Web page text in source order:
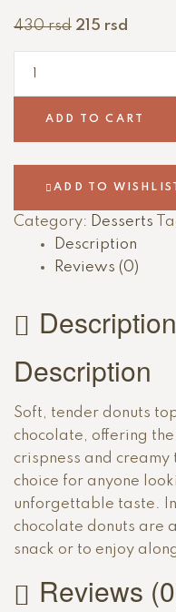
430rsd 215 rsd
ADD TO CART
ADD TO
Category: Desserts
Description
Reviews (0)
Description
Description
Soft, tender donuts
chocolate, offering
crispness and
choice for anyone
unforgettable taste.
chocolate donuts are
snack or to enjoy
Reviews